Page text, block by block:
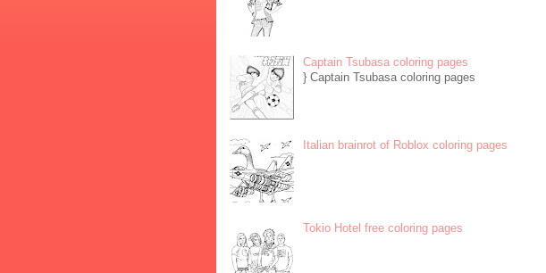
Captain Tsubasa coloring pages
} Captain Tsubasa coloring pages
Italian brainrot of Roblox coloring pages
Tokio Hotel free coloring pages